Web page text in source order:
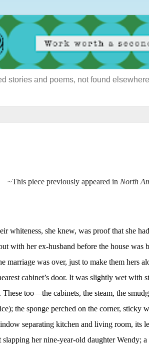
stories and poems, not found
~This piece previously appeared in North
whiteness, she knew, was proof that she
with her ex-husband before the house was
marriage was over, just to make them hers
cabinet’s door. It was slightly wet with
These too—the cabinets, the steam, the
the sponge perched on the corner, sticky
separating kitchen and living room, its
her nine-year-old daughter Wendy; a